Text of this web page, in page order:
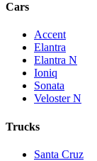
Cars
Accent
Elantra
Elantra N
Ioniq
Sonata
Veloster N
Trucks
Santa Cruz